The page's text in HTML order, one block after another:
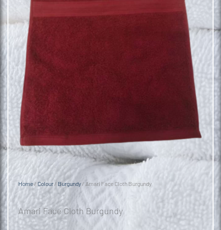
Home/ Colour / Burgundy / Amari Face Cloth Burgundy
Amari Face Cloth Burgundy